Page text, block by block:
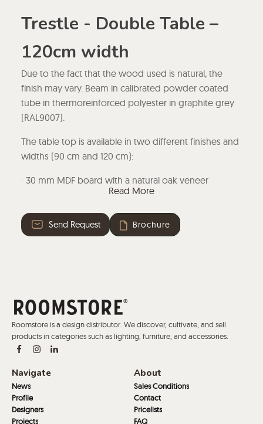
Trestle - Double Table –
120cm width
Due to the fact that the wood used is natural, the
finish may vary. Beam in calibrated powder coated
tube in thermoreinforced polyester in graphite grey
(RAL9007).
The table top is available in two different finishes and
widths (90 cm and 120 cm):
· 30 mm MDF board with a natural oak veneer
polished in matt, cognac, ash or wenge. Also
grey, sand or smoke.
Read More
Send Request Brochure
Roomstore is a design distributor. We discover, cultivate, and sell
products in categories such as lighting, furniture, and accessories.
Navigate
News
Profile
Designers
Projects
About
Sales Conditions
Contact
Pricelists
FAQ